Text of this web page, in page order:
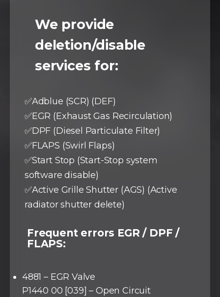
We provide
deletion/disable
services for:
✅Adblue (SCR) (DEF)
✅EGR (Exhaust Gas Recirculation)
✅DPF (Diesel Particulate Filter)
✅FLAPS (Swirl Flaps)
✅Start Stop (Start-Stop system
software disable)
✅Active Grille Shutter (AGS) (Active
radiator shutter delete)
Frequent errors EGR / DPF /
FLAPS:
4881 – EGR Valve
P1440 00 [039] – Open Circuit